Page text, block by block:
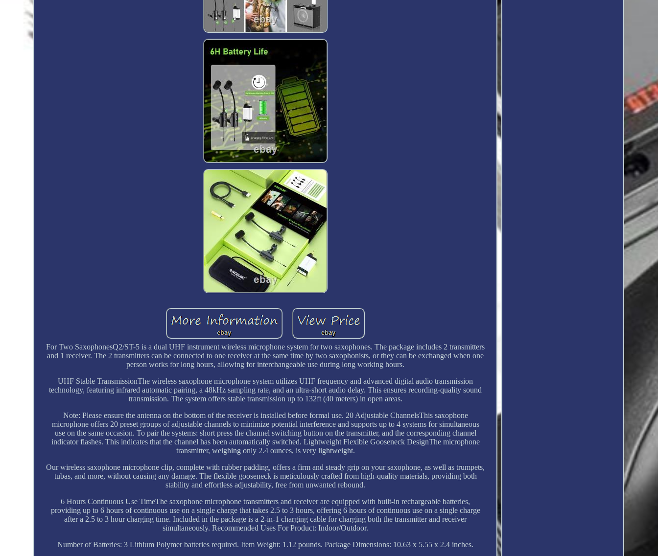
For Two SaxophonesQ2/ST-5 is a dual UHF instrument wireless microphone system for two saxophones. The package includes 2 transmitters
and 1 receiver. The 2 transmitters can be connected to one receiver at the same time by two saxophonists, or they can be exchanged when one
person works for long hours, allowing for interchangeable use during long working hours.
UHF Stable TransmissionThe wireless saxophone microphone system utilizes UHF frequency and advanced digital audio transmission
technology, featuring infrared automatic pairing, a 48kHz sampling rate, and an ultra-short audio delay. This ensures recording-quality sound
transmission. The system offers stable transmission up to 132ft (40 meters) in open areas.
Note: Please ensure the antenna on the bottom of the receiver is installed before formal use. 20 Adjustable ChannelsThis saxophone
microphone offers 20 preset groups of adjustable channels to minimize potential interference and supports up to 4 systems for simultaneous
use on the same occasion. To pair the systems: short press the channel switching button on the transmitter, and the corresponding channel
indicator flashes. This indicates that the channel has been automatically switched. Lightweight Flexible Gooseneck DesignThe microphone
transmitter, weighing only 2.4 ounces, is very lightweight.
Our wireless saxophone microphone clip, complete with rubber padding, offers a firm and steady grip on your saxophone, as well as trumpets,
tubas, and more, without causing any damage. The flexible gooseneck is meticulously crafted from high-quality materials, providing both
stability and effortless adjustability, free from unwanted rebound.
6 Hours Continuous Use TimeThe saxophone microphone transmitters and receiver are equipped with built-in rechargeable batteries,
providing up to 6 hours of continuous use on a single charge that takes 2.5 to 3 hours, offering 6 hours of continuous use on a single charge
after a 2.5 to 3 hour charging time. Included in the package is a 2-in-1 charging cable for charging both the transmitter and receiver
simultaneously. Recommended Uses For Product: Indoor/Outdoor.
Number of Batteries: 3 Lithium Polymer batteries required. Item Weight: 1.12 pounds. Package Dimensions: 10.63 x 5.55 x 2.4 inches.